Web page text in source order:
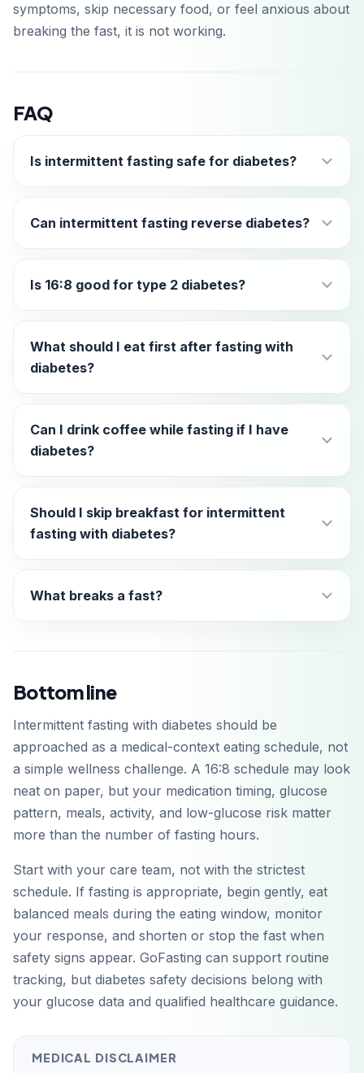
symptoms, skip necessary food, or feel anxious about
breaking the fast, it is not working.
FAQ
Is intermittent fasting safe for diabetes?
Can intermittent fasting reverse diabetes?
Is 16:8 good for type 2 diabetes?
What should I eat first after fasting with
diabetes?
Can I drink coffee while fasting if I have
diabetes?
Should I skip breakfast for intermittent
fasting with diabetes?
What breaks a fast?
Bottom line
Intermittent fasting with diabetes should be
approached as a medical-context eating schedule, not
a simple wellness challenge. A 16:8 schedule may look
neat on paper, but your medication timing, glucose
pattern, meals, activity, and low-glucose risk matter
more than the number of fasting hours.
Start with your care team, not with the strictest
schedule. If fasting is appropriate, begin gently, eat
balanced meals during the eating window, monitor
your response, and shorten or stop the fast when
safety signs appear. GoFasting can support routine
tracking, but diabetes safety decisions belong with
your glucose data and qualified healthcare guidance.
MEDICAL DISCLAIMER